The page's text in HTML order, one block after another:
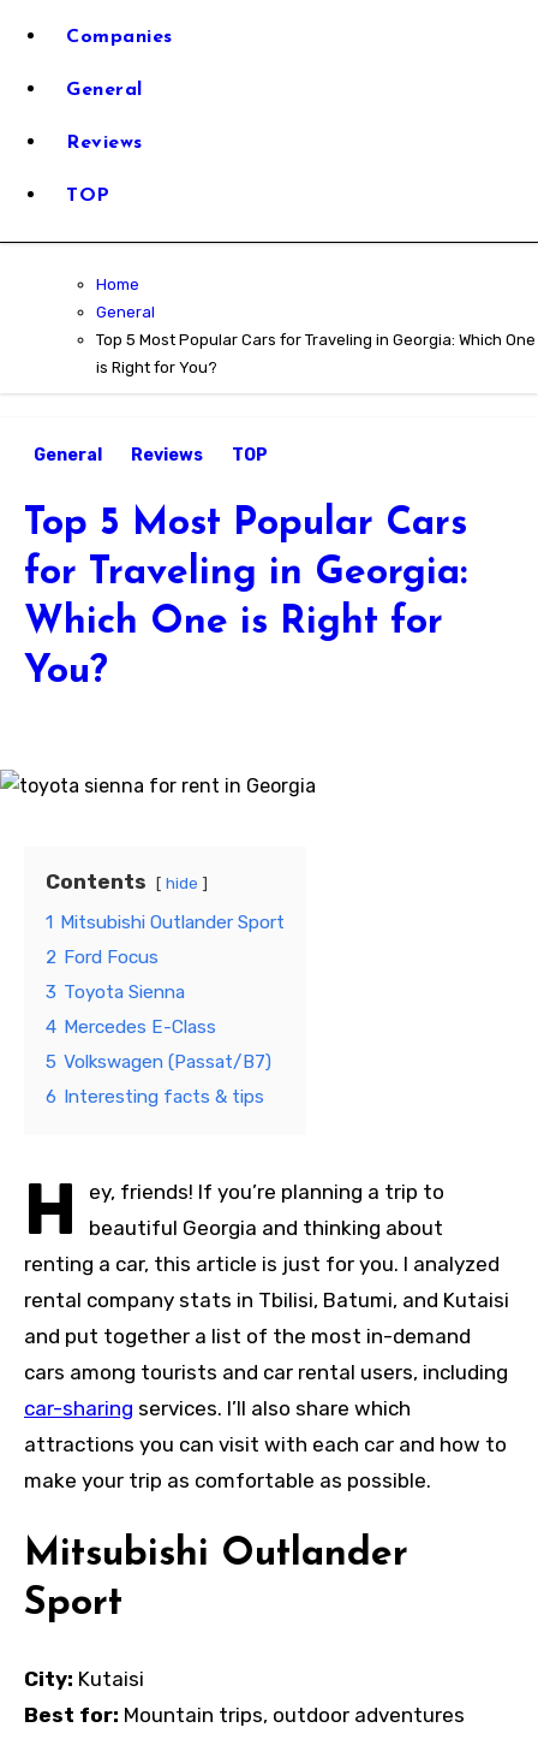
Stress-Free
Reviews
Travel
Companies
General
Reviews
TOP
Home
General
Top 5 Most Popular Cars for Traveling in Georgia: Which One
is Right for You?
General Reviews TOP
Top 5 Most Popular Cars
for Traveling in Georgia:
Which One is Right for
You?
Contents hide
1 Mitsubishi Outlander Sport
2 Ford Focus
3 Toyota Sienna
4 Mercedes E-Class
5 Volkswagen (Passat/B7)
6 Interesting facts & tips
H
ey, friends! If you’re planning a trip to
beautiful Georgia and thinking about
renting a car, this article is just for you. I analyzed
rental company stats in Tbilisi, Batumi, and Kutaisi
and put together a list of the most in-demand
cars among tourists and car rental users, including
car-sharing services. I’ll also share which
attractions you can visit with each car and how to
make your trip as comfortable as possible.
Mitsubishi Outlander
Sport
City: Kutaisi
Best for: Mountain trips, outdoor adventures